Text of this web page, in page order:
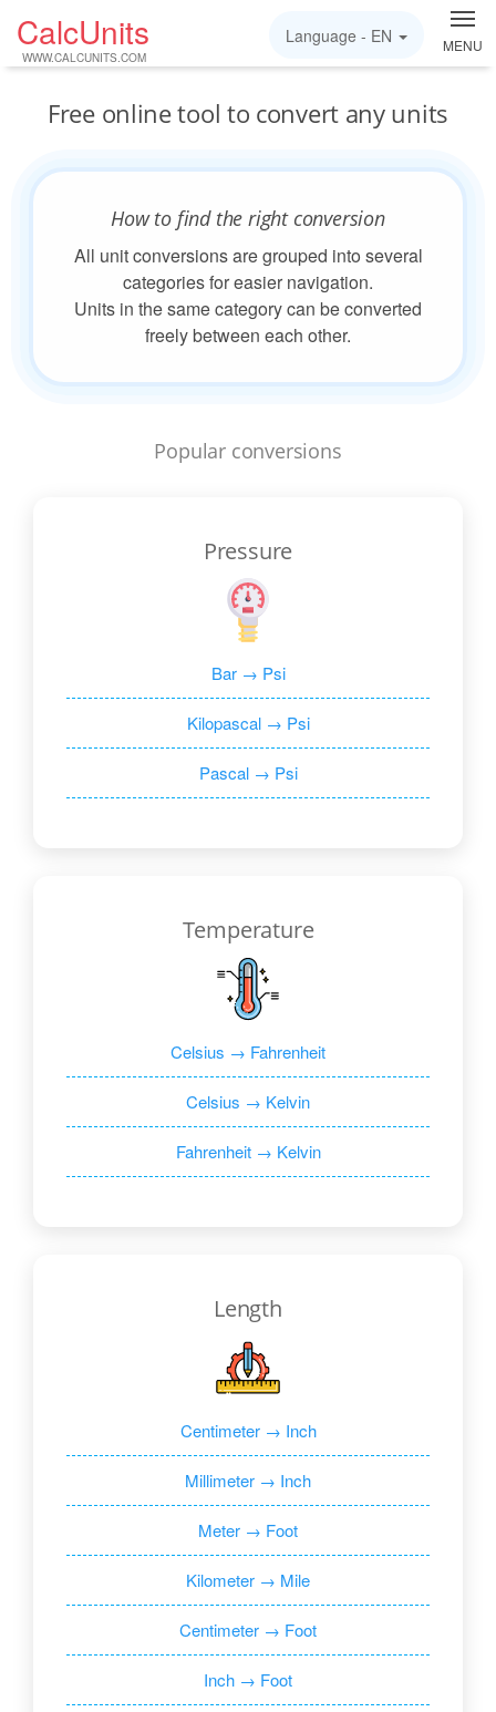
CalcUnits
WWW.CALCUNITS.COM
MENU
Language - EN
Free online tool to convert any units
How to find the right conversion
All unit conversions are grouped into several
categories for easier navigation.
Units in the same category can be converted
freely between each other.
Popular conversions
Pressure
Bar → Psi
Kilopascal → Psi
Pascal → Psi
Temperature
Celsius → Fahrenheit
Celsius → Kelvin
Fahrenheit → Kelvin
Length
Centimeter → Inch
Millimeter → Inch
Meter → Foot
Kilometer → Mile
Centimeter → Foot
Inch → Foot